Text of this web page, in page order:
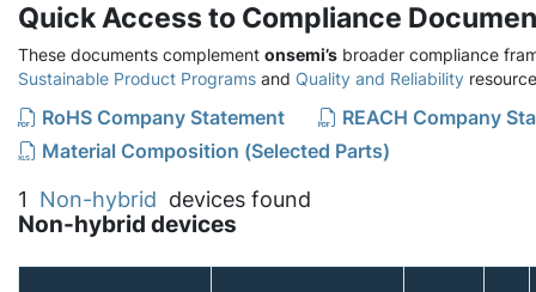
Quick Access to Compliance
These documents complement onsemi’s broader compliance
Sustainable Product Programs and Quality and Reliability
RoHS Company Statement
REACH Company
Material Composition (Selected Parts)
1 Non-hybrid devices found
Non-hybrid devices